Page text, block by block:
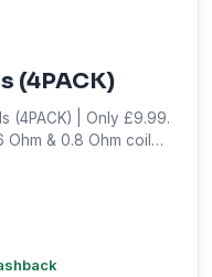
(4PACK)
(4PACK) | Only £9.99.
& 0.8 Ohm coil